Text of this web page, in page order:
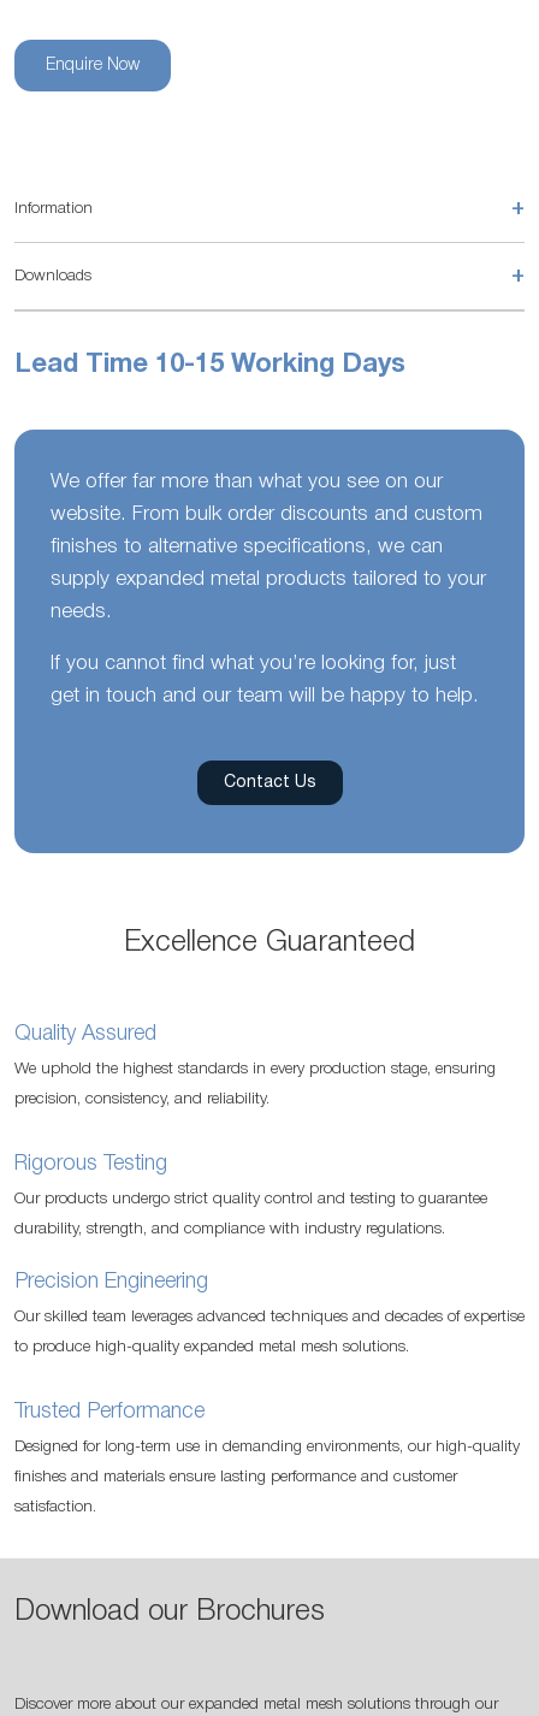
Enquire Now
Information +
Downloads +
Lead Time 10-15 Working Days
We offer far more than what you see on our
website. From bulk order discounts and custom
finishes to alternative specifications, we can
supply expanded metal products tailored to your
needs.
If you cannot find what you’re looking for, just
get in touch and our team will be happy to help.
Contact Us
Excellence Guaranteed
Quality Assured
We uphold the highest standards in every production stage, ensuring
precision, consistency, and reliability.
Rigorous Testing
Our products undergo strict quality control and testing to guarantee
durability, strength, and compliance with industry regulations.
Precision Engineering
Our skilled team leverages advanced techniques and decades of expertise
to produce high-quality expanded metal mesh solutions.
Trusted Performance
Designed for long-term use in demanding environments, our high-quality
finishes and materials ensure lasting performance and customer
satisfaction.
Download our Brochures
Discover more about our expanded metal mesh solutions through our